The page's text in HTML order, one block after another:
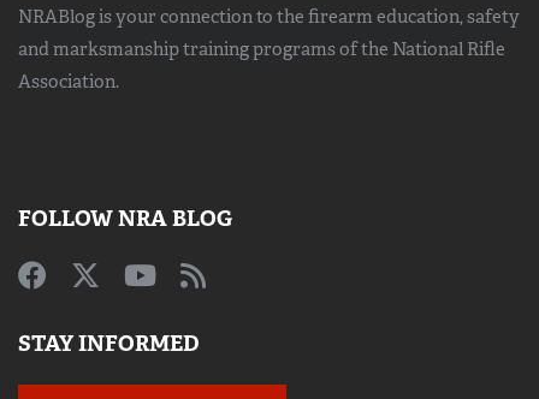
NRABlog is your connection to the firearm education, safety
and marksmanship trainingprograms of the National Rifle
Association.
FOLLOW NRA BLOG
STAY INFORMED